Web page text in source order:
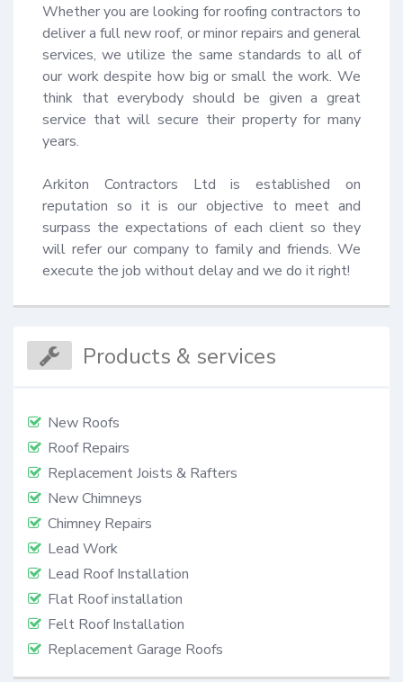
Whether you are looking for roofing contractors to
deliver a full new roof, or minor repairs and general
services, we utilize the same standards to all of
our work despite how big or small the work. We
think that everybody should be given a great
service that will secure their property for many
years.
Arkiton Contractors Ltd is established on
reputation so it is our objective to meet and
surpass the expectations of each client so they
will refer our company to family and friends. We
execute the job without delay and we do it right!
Products & services
New Roofs
Roof Repairs
Replacement Joists & Rafters
New Chimneys
Chimney Repairs
Lead Work
Lead Roof Installation
Flat Roof installation
Felt Roof Installation
Replacement Garage Roofs